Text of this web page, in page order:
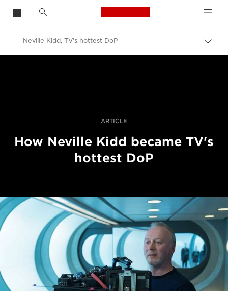
Canon Logo, back
Neville Kidd, TV's hottest DoP
ARTICLE
How Neville Kidd became TV's
hottest DoP